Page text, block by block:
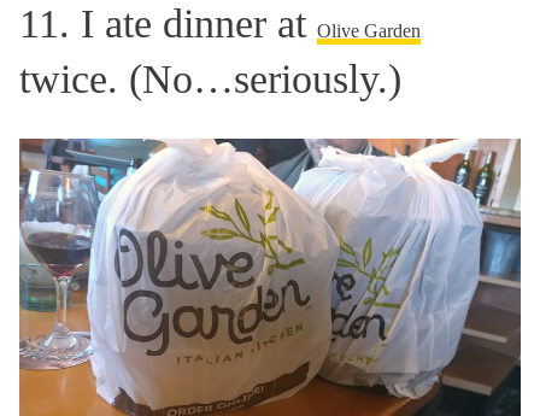
11. I ate dinner at Olive Garden
twice. (No…seriously.)